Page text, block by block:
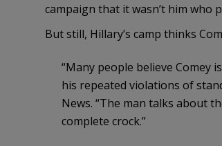
campaign that it wasn’t him who
But still, Hillary’s camp thinks
“Many people believe Comey
his repeated violations of
News. “The man talks about
complete crock.”